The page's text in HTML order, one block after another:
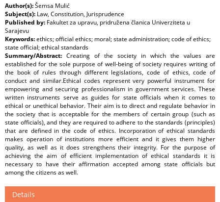
Author(s):Šemsa Mulić
Subject(s): Law, Constitution, Jurisprudence
Published by: Fakultet za upravu, pridružena članica Univerziteta u
Sarajevu
Keywords:ethics; official ethics; moral; state administration; code of ethics;
state official; ethical standards
Summary/Abstract: Creating of the society in which the values are
established for the sole purpose of well-being of society requires writing of
the book of rules through different legislations, code of ethics, code of
conduct and similar.Ethical codes represent very powerful instrument for
empowering and securing professionalism in government services. These
written instruments serve as guides for state officials when it comes to
ethical or unethical behavior. Their aim is to direct and regulate behavior in
the society that is acceptable for the members of certain group (such as
state officials), and they are required to adhere to the standards (principles)
that are defined in the code of ethics. Incorporation of ethical standards
makes operation of institutions more efficient and it gives them higher
quality, as well as it does strengthens their integrity. For the purpose of
achieving the aim of efficient implementation of ethical standards it is
necessary to have their affirmation accepted among state officials but
among the citizens as well.
Details